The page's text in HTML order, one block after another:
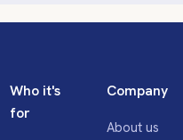
Who it's
for
Company
About us